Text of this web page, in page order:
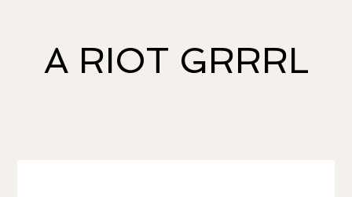
A RIOT GRRRL